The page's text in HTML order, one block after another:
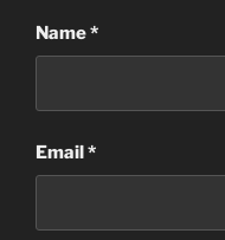
Name*
Email*